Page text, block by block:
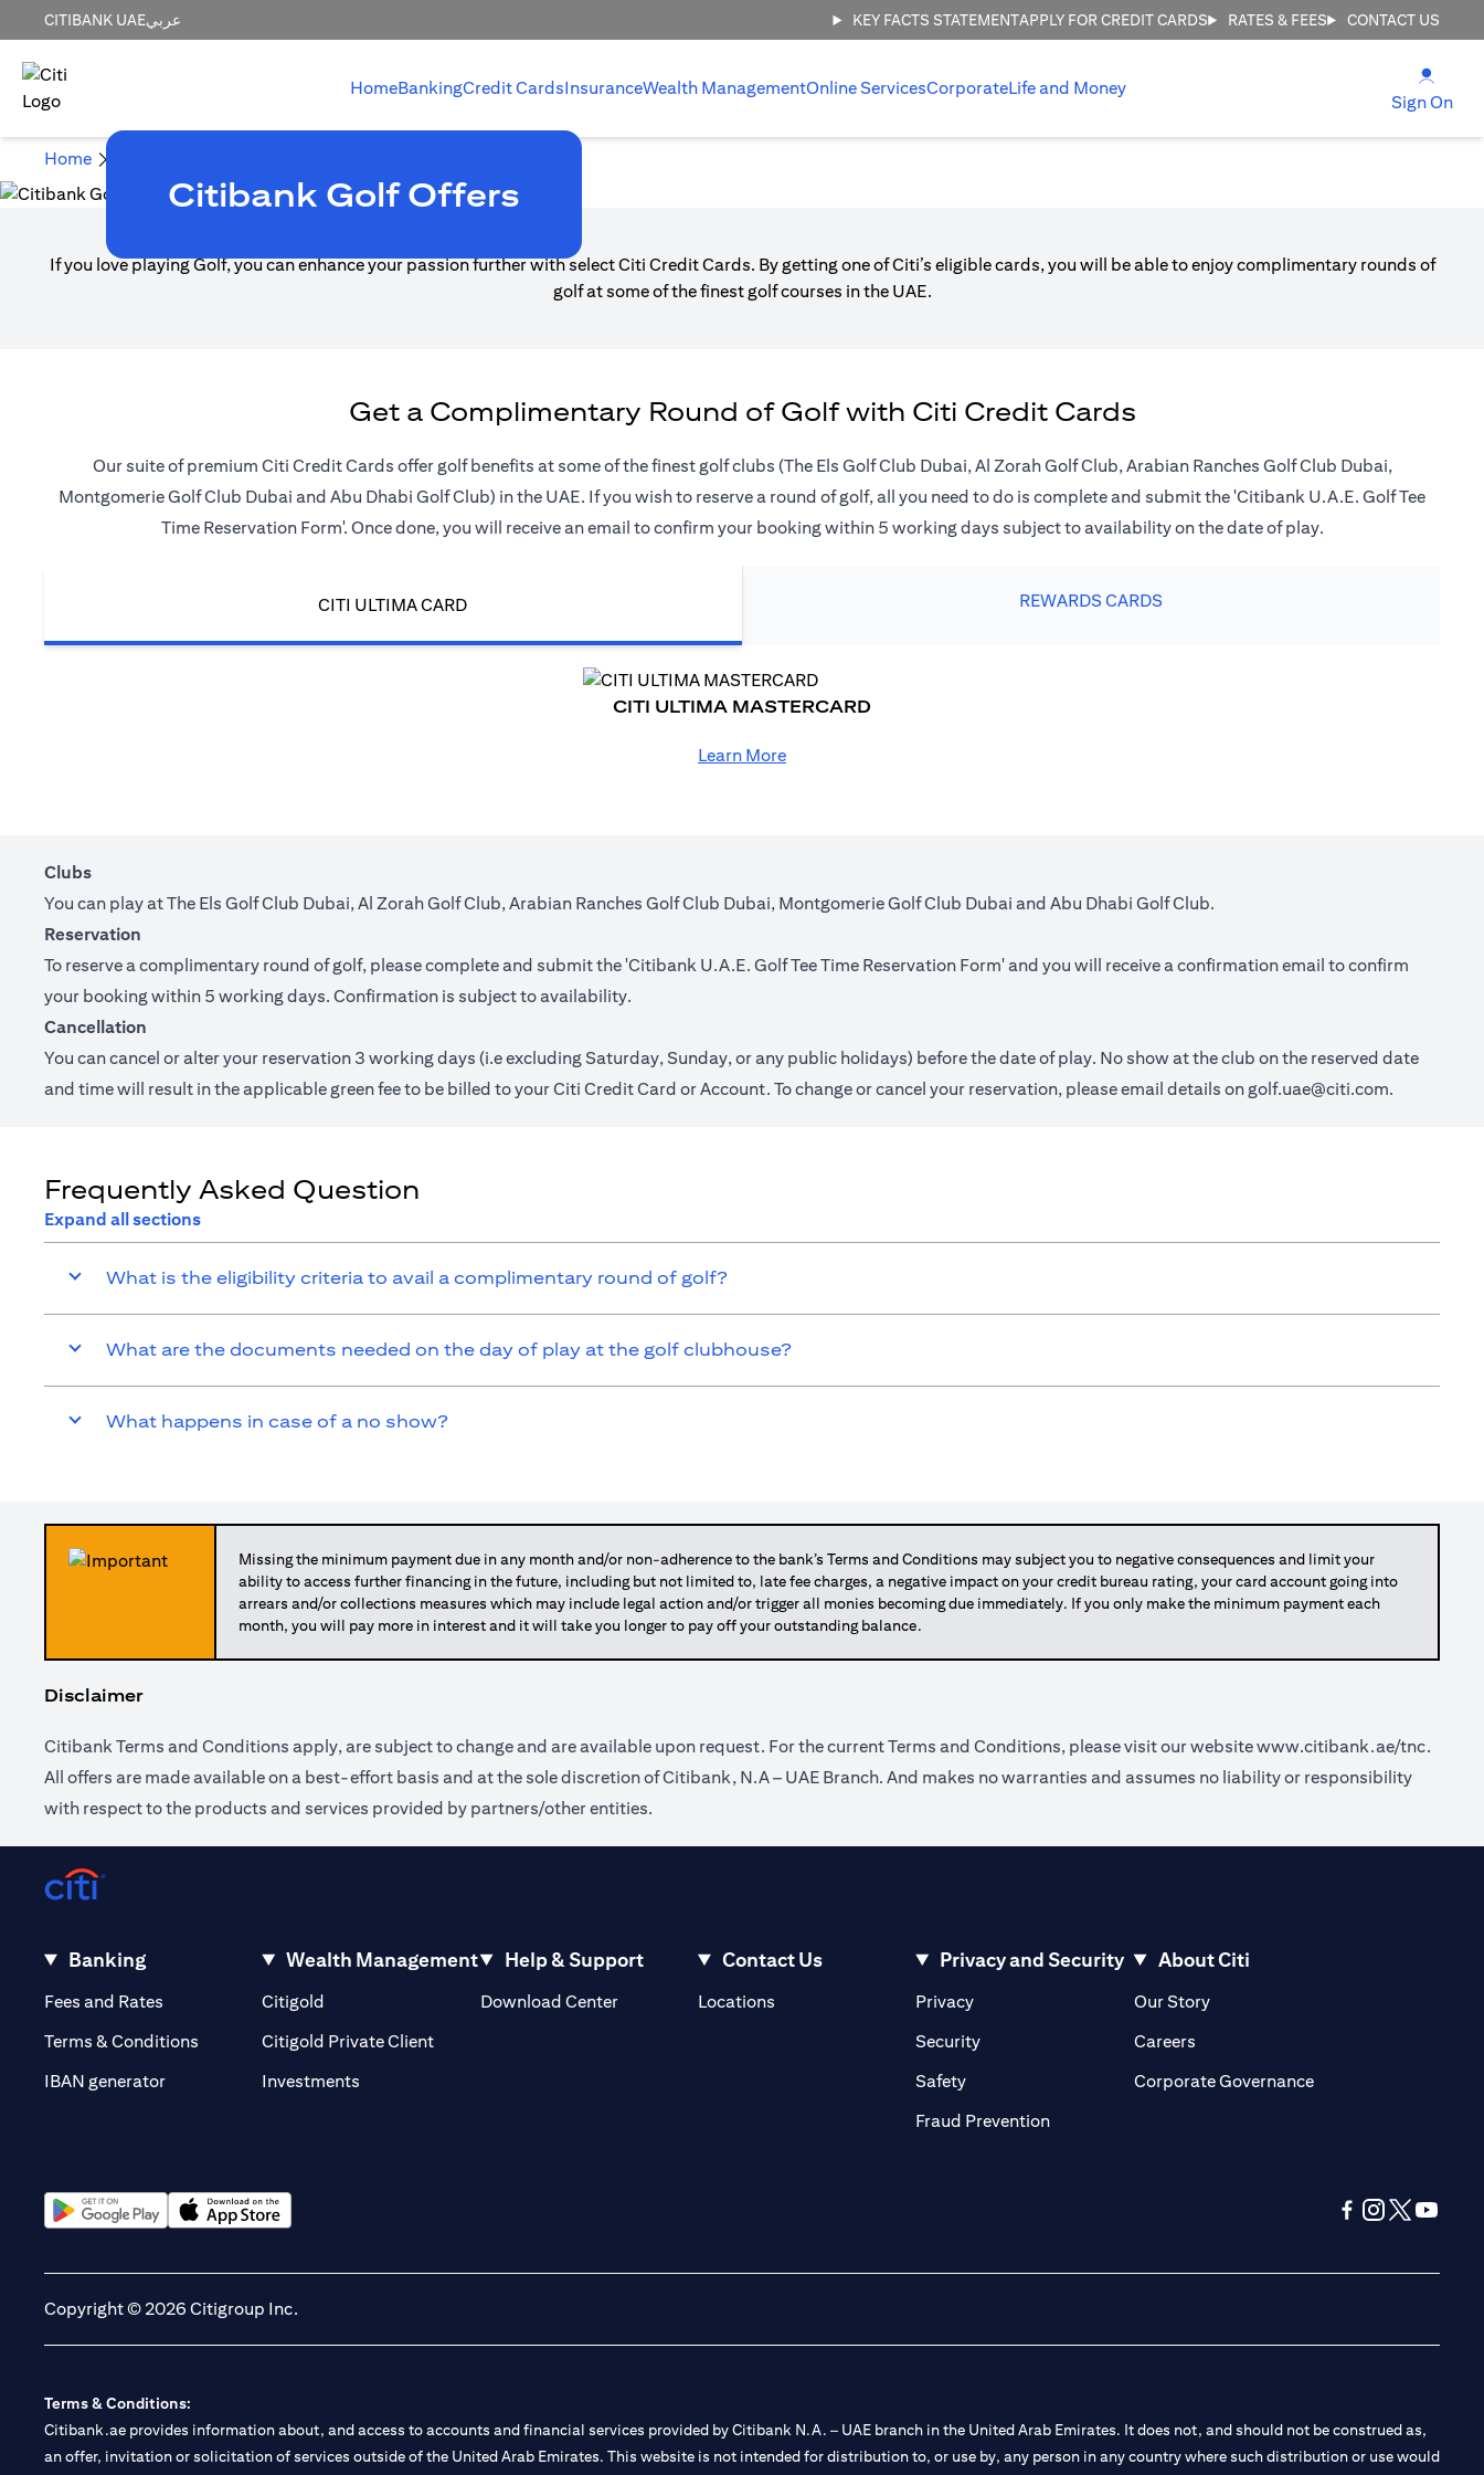
CITIBANK UAEعربي KEY FACTS STATEMENTAPPLY FOR CREDIT CARDS RATES & FEES CONTACT US
HomeBankingCredit CardsInsuranceWealth ManagementOnline ServicesCorporateLife and Money
Sign On
Home
Citibank Golf Offers
If you love playing Golf, you can enhance your passion further with select Citi Credit Cards. By getting one of Citi’s eligible cards, you will be able to enjoy complimentary rounds of
golf at some of the finest golf courses in the UAE.
Get a Complimentary Round of Golf with Citi Credit Cards
Our suite of premium Citi Credit Cards offer golf benefits at some of the finest golf clubs (The Els Golf Club Dubai, Al Zorah Golf Club, Arabian Ranches Golf Club Dubai,
Montgomerie Golf Club Dubai and Abu Dhabi Golf Club) in the UAE. If you wish to reserve a round of golf, all you need to do is complete and submit the 'Citibank U.A.E. Golf Tee
Time Reservation Form'. Once done, you will receive an email to confirm your booking within 5 working days subject to availability on the date of play.
CITI ULTIMA CARD REWARDS CARDS
CITI ULTIMA MASTERCARD
Learn More
Clubs
You can play at The Els Golf Club Dubai, Al Zorah Golf Club, Arabian Ranches Golf Club Dubai, Montgomerie Golf Club Dubai and Abu Dhabi Golf Club.
Reservation
To reserve a complimentary round of golf, please complete and submit the 'Citibank U.A.E. Golf Tee Time Reservation Form' and you will receive a confirmation email to confirm
your booking within 5 working days. Confirmation is subject to availability.
Cancellation
You can cancel or alter your reservation 3 working days (i.e excluding Saturday, Sunday, or any public holidays) before the date of play. No show at the club on the reserved date
and time will result in the applicable green fee to be billed to your Citi Credit Card or Account. To change or cancel your reservation, please email details on golf.uae@citi.com.
Frequently Asked Question
Expand all sections
What is the eligibility criteria to avail a complimentary round of golf?
What are the documents needed on the day of play at the golf clubhouse?
What happens in case of a no show?
Missing the minimum payment due in any month and/or non-adherence to the bank’s Terms and Conditions may subject you to negative consequences and limit your
ability to access further financing in the future, including but not limited to, late fee charges, a negative impact on your credit bureau rating, your card account going into
arrears and/or collections measures which may include legal action and/or trigger all monies becoming due immediately. If you only make the minimum payment each
month, you will pay more in interest and it will take you longer to pay off your outstanding balance.
Disclaimer
Citibank Terms and Conditions apply, are subject to change and are available upon request. For the current Terms and Conditions, please visit our websitewww.citibank.ae/tnc.
All offers are made available on a best-effort basis and at the sole discretion of Citibank, N.A – UAE Branch. And makes no warranties and assumes no liability or responsibility
with respect to the products and services provided by partners/other entities.
Banking
Fees and Rates (opens in a new tab)
Terms & Conditions
IBAN generator
Wealth Management
Citigold
Citigold Private Client(opens in a new tab)
Investments
Help & Support
Download Center
Contact Us
Locations(opens in a new tab)
Privacy and Security
Privacy(opens in a new tab)
Security(opens in a new tab)
Safety(opens in a new tab)
Fraud Prevention(opens in a new tab)
About Citi
Our Story(opens in a new tab)
Careers(opens in a new tab)
Corporate Governance(opens in a new tab)
Copyright © 2026 Citigroup Inc.
Terms & Conditions:
Citibank.ae provides information about, and access to accounts and financial services provided by Citibank N.A. – UAE branch in the United Arab Emirates. It does not, and should not be construed as,
an offer, invitation or solicitation of services outside of the United Arab Emirates. This website is not intended for distribution to, or use by, any person in any country where such distribution or use would